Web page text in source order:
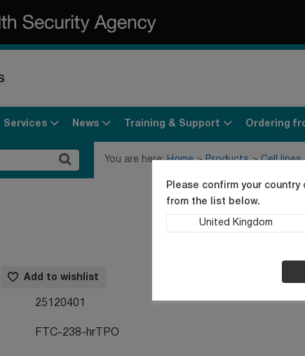
Please confirm your country
from the list below.
United Kingdom
Services News Training & Support Ordering
You are here: Home Products Cell lines
Add to wishlist
25120401
FTC-238-hrTPO